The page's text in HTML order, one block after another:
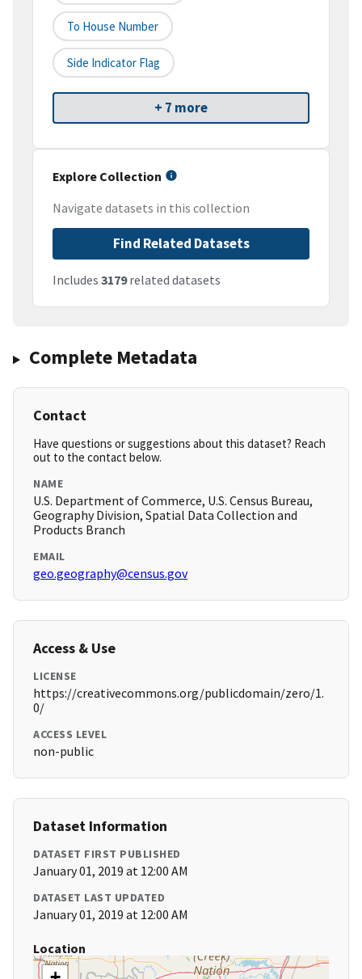
To House Number
Side Indicator Flag
+ 7 more
Explore Collection
Navigate datasets in this collection
Find Related Datasets
Includes 3179related datasets
Complete Metadata
Contact
Have questions or suggestions about this dataset? Reach
out to the contact below.
NAME
U.S. Department of Commerce, U.S. Census Bureau,
Geography Division, Spatial Data Collection and
Products Branch
EMAIL
geo.geography@census.gov
Access & Use
LICENSE
https://creativecommons.org/publicdomain/zero/1.
0/
ACCESS LEVEL
non-public
Dataset Information
DATASET FIRST PUBLISHED
January 01, 2019 at 12:00 AM
DATASET LAST UPDATED
January 01, 2019 at 12:00 AM
Location